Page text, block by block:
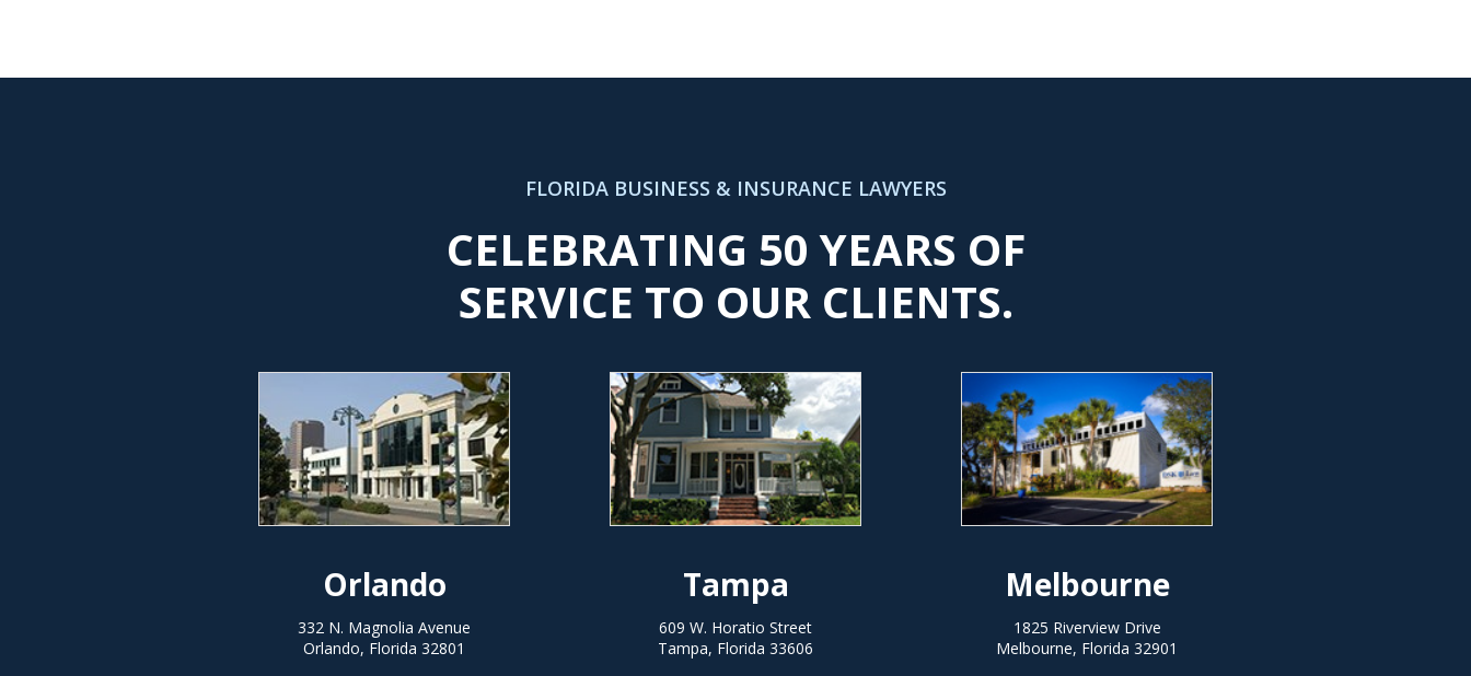
FLORIDA BUSINESS & INSURANCE LAWYERS
CELEBRATING 50 YEARS OF
SERVICE TO OUR CLIENTS.
Orlando
332 N. Magnolia Avenue
Orlando, Florida 32801
Tampa
609 W. Horatio Street
Tampa, Florida 33606
Melbourne
1825 Riverview Drive
Melbourne, Florida 32901